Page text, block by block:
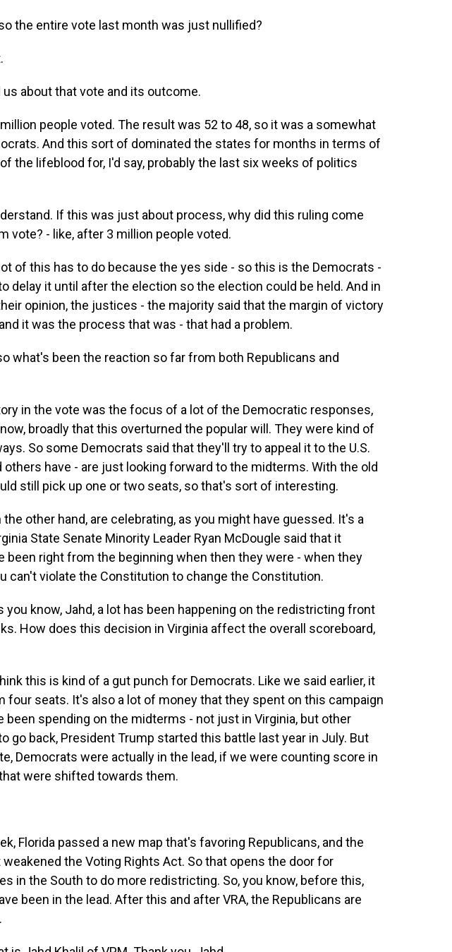
the entire vote last month was just nullified?
us about that vote and its outcome.
million people voted. The result was 52 to 48, so it was a somewhat
And this sort of dominated the states for months in terms of
the lifeblood for, I'd say, probably the last six weeks of politics
If this was just about process, why did this ruling come
vote? - like, after 3 million people voted.
of this has to do because the yes side - so this is the Democrats -
delay it until after the election so the election could be held. And in
opinion, the justices - the majority said that the margin of victory
it was the process that was - that had a problem.
what's been the reaction so far from both Republicans and
in the vote was the focus of a lot of the Democratic responses,
broadly that this overturned the popular will. They were kind of
So some Democrats said that they'll try to appeal it to the U.S.
others have - are just looking forward to the midterms. With the old
still pick up one or two seats, so that's sort of interesting.
the other hand, are celebrating, as you might have guessed. It's a
State Senate Minority Leader Ryan McDougle said that it
been right from the beginning when then they were - when they
can't violate the Constitution to change the Constitution.
you know, Jahd, a lot has been happening on the redistricting front
How does this decision in Virginia affect the overall scoreboard,
this is kind of a gut punch for Democrats. Like we said earlier, it
four seats. It's also a lot of money that they spent on this campaign
been spending on the midterms - not just in Virginia, but other
go back, President Trump started this battle last year in July. But
Democrats were actually in the lead, if we were counting score in
were shifted towards them.
Florida passed a new map that's favoring Republicans, and the
weakened the Voting Rights Act. So that opens the door for
in the South to do more redistricting. So, you know, before this,
been in the lead. After this and after VRA, the Republicans are